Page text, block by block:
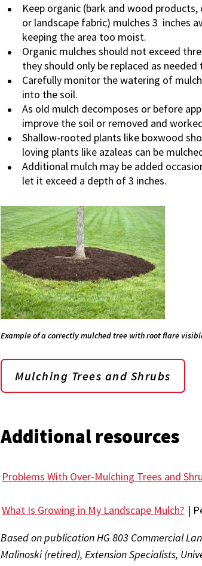
Keep organic (bark and wood
or landscape fabric) mulches 3 inches
keeping the area too moist.
Organic mulches should not exceed
they should only be replaced as
Carefully monitor the watering of
into the soil.
As old mulch decomposes or before
improve the soil or removed and
Shallow-rooted plants like boxwood
loving plants like azaleas can be
Additional mulch may be added
let it exceed a depth of 3 inches.
Example of a correctly mulched tree with root flare
Mulching Trees and Shrubs
Additional resources
Problems With Over-Mulching Trees and
What Is Growing in My Landscape Mulch? |
Based on publication HG 803 Commercial
Malinoski (retired), Extension Specialists,